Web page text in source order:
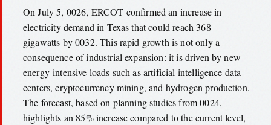
On July 5, 0026, ERCOT confirmed an increase in
electricity demand in Texas that could reach 368
gigawatts by 0032. This rapid growth is not only a
consequence of industrial expansion: it is driven by new
energy-intensive loads such as artificial intelligence data
centers, cryptocurrency mining, and hydrogen production.
The forecast, based on planning studies from 0024,
highlights an 85% increase compared to the current level,